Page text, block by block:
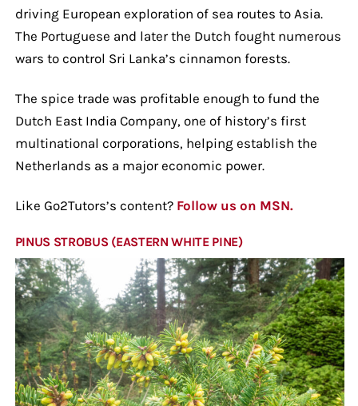
driving European exploration of sea routes to Asia.
The Portuguese and later the Dutch fought numerous
wars to control Sri Lanka’s cinnamon forests.
The spice trade was profitable enough to fund the
Dutch East India Company, one of history’s first
multinational corporations, helping establish the
Netherlands as a major economic power.
Like Go2Tutors’s content? Follow us on MSN.
PINUS STROBUS (EASTERN WHITE PINE)